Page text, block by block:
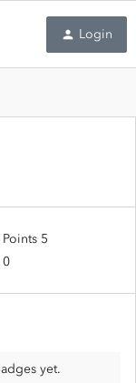
Login
Points 5
0
yet.